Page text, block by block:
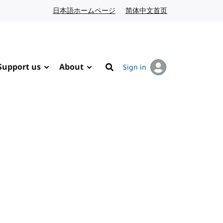
日本語ホームページ Japanese website
简体中文首页
us About
Search
Sign in